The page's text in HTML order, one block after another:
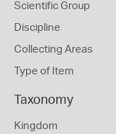
Scientific Group
Discipline
Collecting Areas
Type of Item
Taxonomy
Kingdom